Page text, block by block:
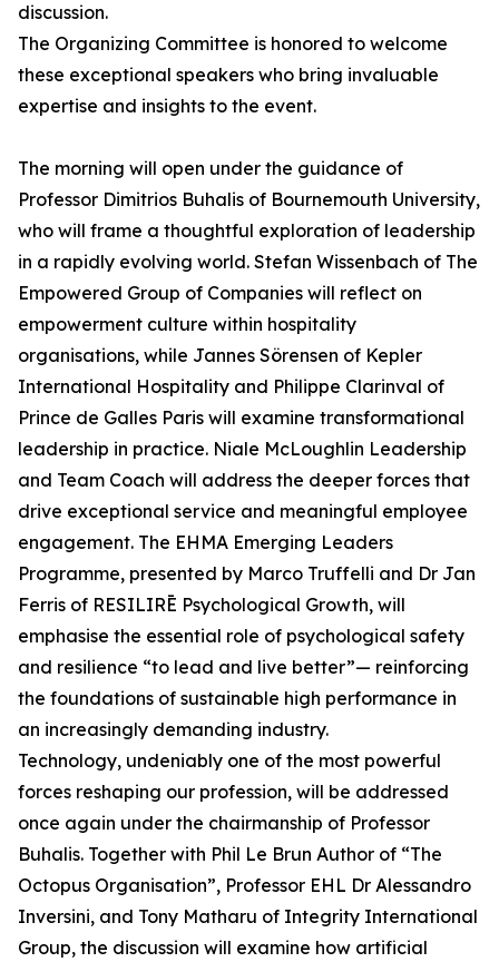
discussion.
The Organizing Committee is honored to welcome
these exceptional speakers who bring invaluable
expertise and insights to the event.
The morning will open under the guidance of
Professor Dimitrios Buhalis of Bournemouth University,
who will frame a thoughtful exploration of leadership
in a rapidly evolving world. Stefan Wissenbach of The
Empowered Group of Companies will reflect on
empowerment culture within hospitality
organisations, while Jannes Sörensen of Kepler
International Hospitality and Philippe Clarinval of
Prince de Galles Paris will examine transformational
leadership in practice. Niale McLoughlin Leadership
and Team Coach will address the deeper forces that
drive exceptional service and meaningful employee
engagement. The EHMA Emerging Leaders
Programme, presented by Marco Truffelli and Dr Jan
Ferris of RESILIRĒ Psychological Growth, will
emphasise the essential role of psychological safety
and resilience “to lead and live better”— reinforcing
the foundations of sustainable high performance in
an increasingly demanding industry.
Technology, undeniably one of the most powerful
forces reshaping our profession, will be addressed
once again under the chairmanship of Professor
Buhalis. Together with Phil Le Brun Author of “The
Octopus Organisation”, Professor EHL Dr Alessandro
Inversini, and Tony Matharu of Integrity International
Group, the discussion will examine how artificial